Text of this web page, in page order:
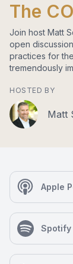
The
Join host Matt
open
practices for
tremendously
HOSTED BY
Matt
Apple
Spotify